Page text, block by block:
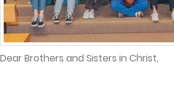
Dear Brothers and Sisters in Christ,